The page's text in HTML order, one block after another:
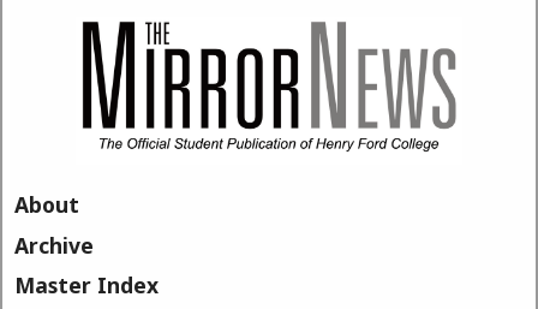
About
Archive
Master Index